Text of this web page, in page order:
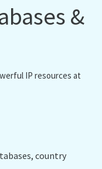
&
IP resources at
country